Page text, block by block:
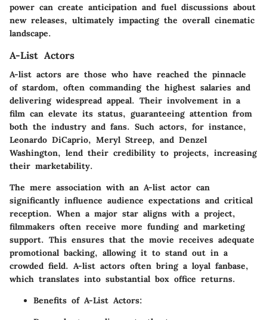
power can create anticipation and fuel discussions about
new releases, ultimately impacting the overall cinematic
landscape.
A-List Actors
A-list actors are those who have reached the pinnacle
of stardom, often commanding the highest salaries and
delivering widespread appeal. Their involvement in a
film can elevate its status, guaranteeing attention from
both the industry and fans. Such actors, for instance,
Leonardo DiCaprio, Meryl Streep, and Denzel
Washington, lend their credibility to projects, increasing
their marketability.
The mere association with an A-list actor can
significantly influence audience expectations and critical
reception. When a major star aligns with a project,
filmmakers often receive more funding and marketing
support. This ensures that the movie receives adequate
promotional backing, allowing it to stand out in a
crowded field. A-list actors often bring a loyal fanbase,
which translates into substantial box office returns.
Benefits of A-List Actors: